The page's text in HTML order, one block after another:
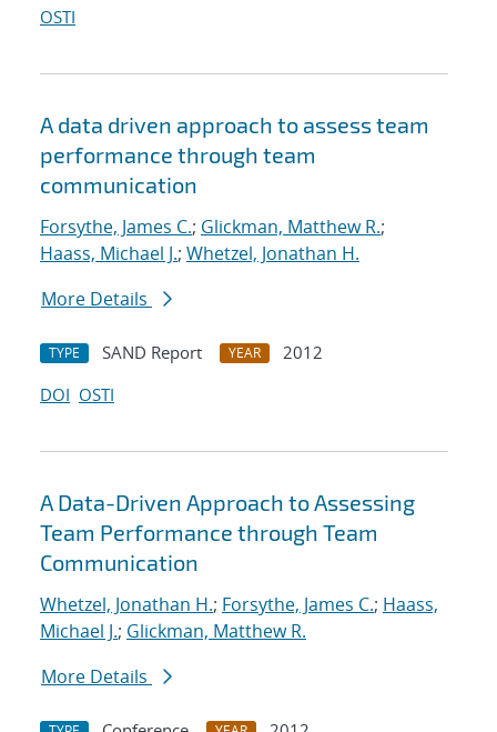
OSTI
A data driven approach to assess team
performance through team
communication
Forsythe, James C.; Glickman, Matthew R.;
Haass, Michael J.; Whetzel, Jonathan H.
More Details
TYPE SAND Report YEAR
2012
DOI OSTI
A Data-Driven Approach to Assessing
Team Performance through Team
Communication
Whetzel, Jonathan H.; Forsythe, James C.; Haass,
Michael J.; Glickman, Matthew R.
More Details